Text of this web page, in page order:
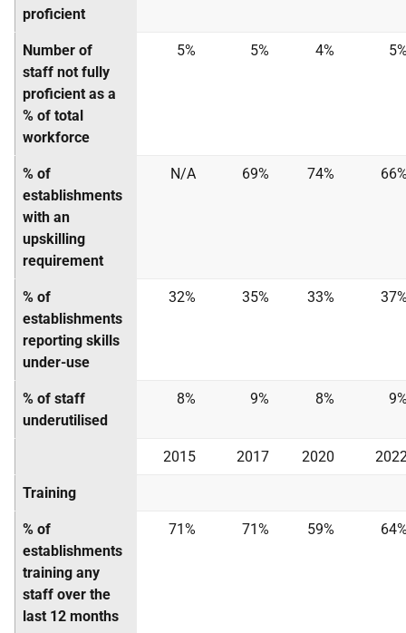
proficient
Number of
staff not fully
proficient as a
% of total
workforce
5% 5% 4%
% of
establishments
with an
upskilling
requirement
N/A 69% 74%
% of
establishments
reporting skills
under-use
32% 35% 33%
% of staff
underutilised
8% 9% 8%
2015 2017 2020
Training
% of
establishments
training any
staff over the
last 12 months
71% 71% 59%